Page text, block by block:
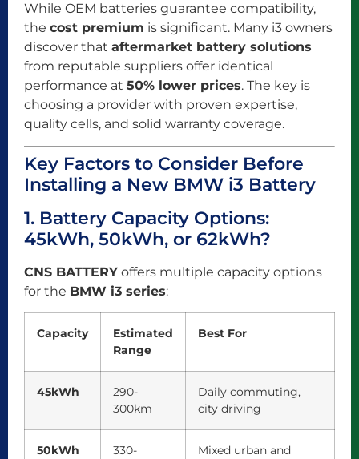
While OEM batteries guarantee compatibility,
the cost premium is significant. Many i3 owners
discover that aftermarket battery solutions
from reputable suppliers offer identical
performance at 50% lower prices. The key is
choosing a provider with proven expertise,
quality cells, and solid warranty coverage.
Key Factors to Consider Before
Installing a New BMW i3 Battery
1. Battery Capacity Options:
45kWh, 50kWh, or 62kWh?
CNS BATTERY offers multiple capacity options
for the BMW i3 series:
Capacity
Estimated
Range
Best For
45kWh
290-
300km
Daily commuting,
city driving
50kWh
330-
Mixed urban and